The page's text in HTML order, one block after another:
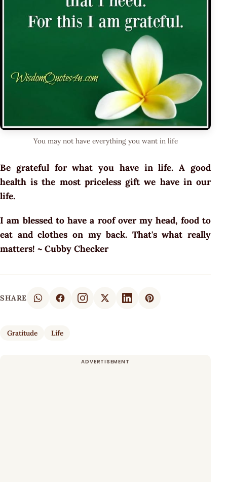
You may not have everything you want in life
Be grateful for what you have in life. A good
health is the most priceless gift we have in our
life.
I am blessed to have a roof over my head, food to
eat and clothes on my back. That's what really
matters! ~ Cubby Checker
SHARE
Gratitude Life